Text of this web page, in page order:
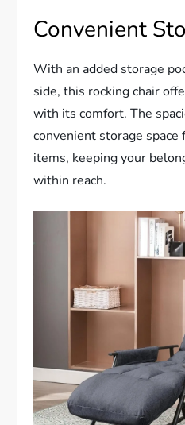
Convenient
With an added storage
side, this rocking chair
with its comfort. The
convenient storage
items, keeping your
within reach.